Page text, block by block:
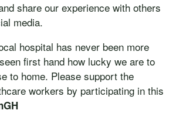
share our experience with others
media.
hospital has never been more
first hand how lucky we are to
to home. Please support the
workers by participating in this